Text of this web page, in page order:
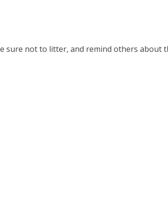
sure not to litter, and remind others